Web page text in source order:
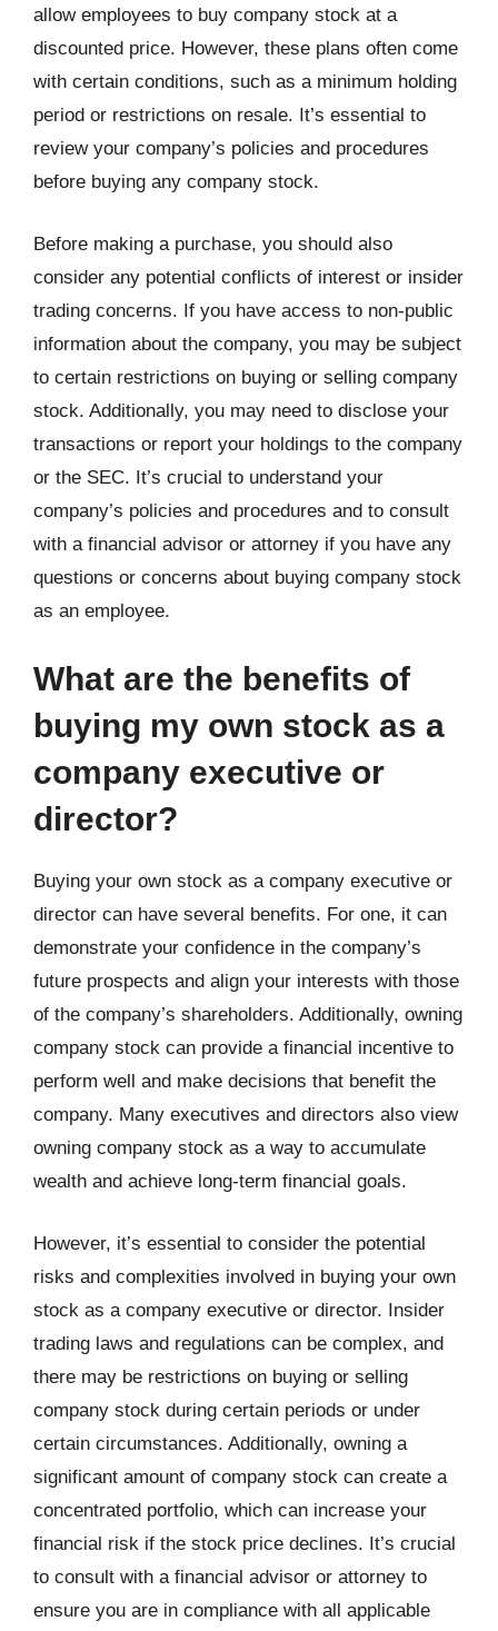
allow employees to buy company stock at a
discounted price. However, these plans often come
with certain conditions, such as a minimum holding
period or restrictions on resale. It’s essential to
review your company’s policies and procedures
before buying any company stock.
Before making a purchase, you should also
consider any potential conflicts of interest or insider
trading concerns. If you have access to non-public
information about the company, you may be subject
to certain restrictions on buying or selling company
stock. Additionally, you may need to disclose your
transactions or report your holdings to the company
or the SEC. It’s crucial to understand your
company’s policies and procedures and to consult
with a financial advisor or attorney if you have any
questions or concerns about buying company stock
as an employee.
What are the benefits of
buying my own stock as a
company executive or
director?
Buying your own stock as a company executive or
director can have several benefits. For one, it can
demonstrate your confidence in the company’s
future prospects and align your interests with those
of the company’s shareholders. Additionally, owning
company stock can provide a financial incentive to
perform well and make decisions that benefit the
company. Many executives and directors also view
owning company stock as a way to accumulate
wealth and achieve long-term financial goals.
However, it’s essential to consider the potential
risks and complexities involved in buying your own
stock as a company executive or director. Insider
trading laws and regulations can be complex, and
there may be restrictions on buying or selling
company stock during certain periods or under
certain circumstances. Additionally, owning a
significant amount of company stock can create a
concentrated portfolio, which can increase your
financial risk if the stock price declines. It’s crucial
to consult with a financial advisor or attorney to
ensure you are in compliance with all applicable